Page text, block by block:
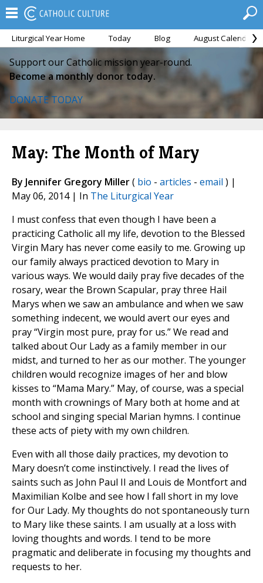
Liturgical Year Home Today Blog August Calendar
Support our Catholic mission year-round.
Become a monthly donor today.
DONATE TODAY
May: The Month of Mary
By Jennifer Gregory Miller( bio - articles - email ) |
May 06, 2014 | In The Liturgical Year
I must confess that even though I have been a
practicing Catholic all my life, devotion to the Blessed
Virgin Mary has never come easily to me. Growing up
our family always practiced devotion to Mary in
various ways. We would daily pray five decades of the
rosary, wear the Brown Scapular, pray three Hail
Marys when we saw an ambulance and when we saw
something indecent, we would avert our eyes and
pray “Virgin most pure, pray for us.” We read and
talked about Our Lady as a family member in our
midst, and turned to her as our mother. The younger
children would recognize images of her and blow
kisses to “Mama Mary.” May, of course, was a special
month with crownings of Mary both at home and at
school and singing special Marian hymns. I continue
these acts of piety with my own children.
Even with all those daily practices, my devotion to
Mary doesn’t come instinctively. I read the lives of
saints such as John Paul II and Louis de Montfort and
Maximilian Kolbe and see how I fall short in my love
for Our Lady. My thoughts do not spontaneously turn
to Mary like these saints. I am usually at a loss with
loving thoughts and words. I tend to be more
pragmatic and deliberate in focusing my thoughts and
requests to her.